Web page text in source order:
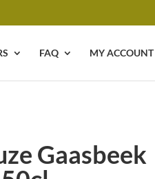
FAQ MY ACCOUNT
Gaasbeek